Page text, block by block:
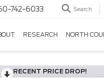
742-6033 Search
RESEARCH NORTH
RECENT PRICE DROP!